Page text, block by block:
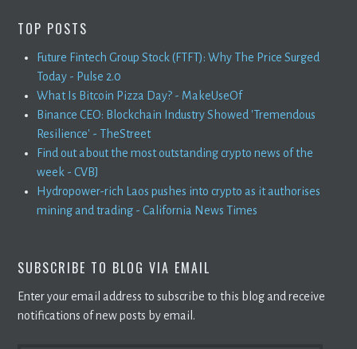
TOP POSTS
Future Fintech Group Stock (FTFT): Why The Price Surged
Today - Pulse 2.0
What Is Bitcoin Pizza Day? - MakeUseOf
Binance CEO: Blockchain Industry Showed 'Tremendous
Resilience' - TheStreet
Find out about the most outstanding crypto news of the
week - CVBJ
Hydropower-rich Laos pushes into crypto as it authorises
mining and trading - California News Times
SUBSCRIBE TO BLOG VIA EMAIL
Enter your email address to subscribe to this blog and receive
notifications of new posts by email.